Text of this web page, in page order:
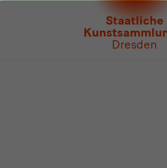
Staatliche
Dresden